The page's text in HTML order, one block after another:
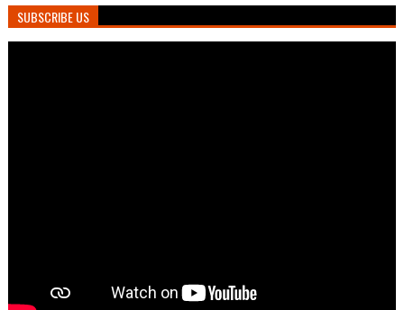
SUBSCRIBE US